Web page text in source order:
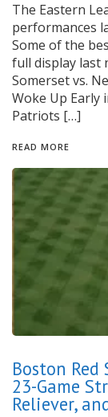
The Eastern
performances
Some of the
full display last
Somerset vs.
Woke Up Early
Patriots […]
READ MORE
Boston
23-Game
Reliever,